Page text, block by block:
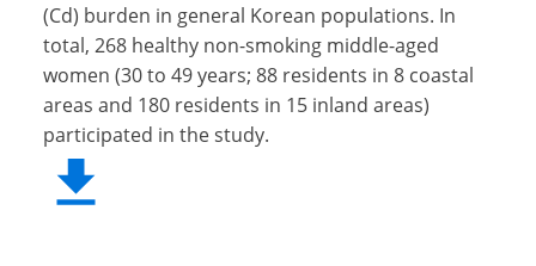
(Cd) burden in general Korean populations. In
total, 268 healthy non-smoking middle-aged
women (30 to 49 years; 88 residents in 8 coastal
areas and 180 residents in 15 inland areas)
participated in the study.